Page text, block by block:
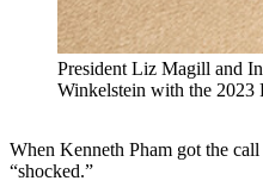
President Liz Magill and
Winkelstein with the 2023
When Kenneth Pham got the
“shocked.”